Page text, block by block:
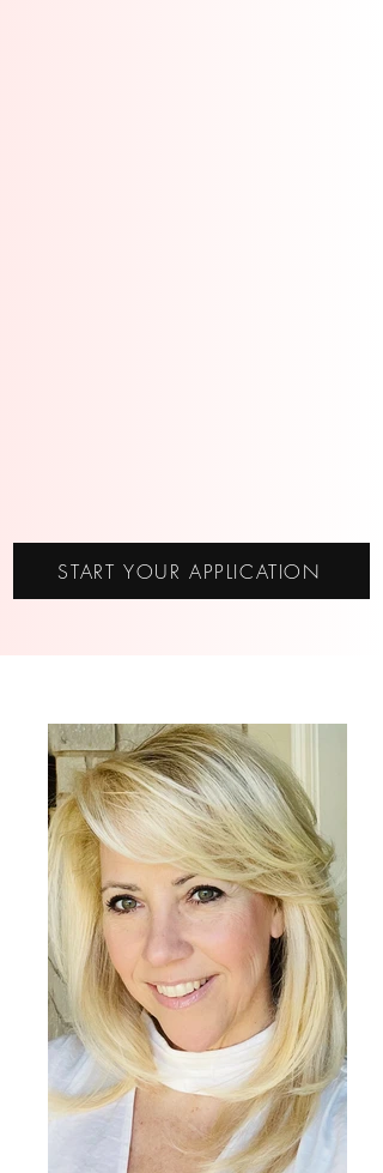
START YOUR APPLICATION